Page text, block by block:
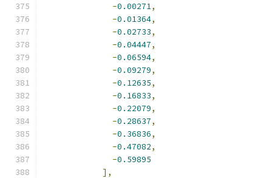
-0.00271,
-0.01364,
-0.02733,
-0.04447,
-0.06594,
-0.09279,
-0.12635,
-0.16833,
-0.22079,
-0.28637,
-0.36836,
-0.47082,
-0.59895
],